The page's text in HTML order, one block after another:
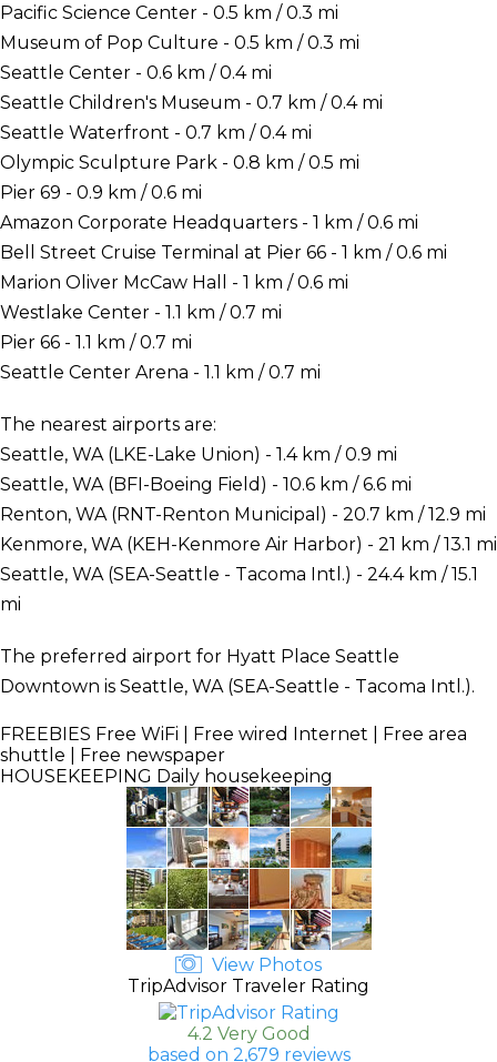
Pacific Science Center - 0.5 km / 0.3 mi
Museum of Pop Culture - 0.5 km / 0.3 mi
Seattle Center - 0.6 km / 0.4 mi
Seattle Children's Museum - 0.7 km / 0.4 mi
Seattle Waterfront - 0.7 km / 0.4 mi
Olympic Sculpture Park - 0.8 km / 0.5 mi
Pier 69 - 0.9 km / 0.6 mi
Amazon Corporate Headquarters - 1 km / 0.6 mi
Bell Street Cruise Terminal at Pier 66 - 1 km / 0.6 mi
Marion Oliver McCaw Hall - 1 km / 0.6 mi
Westlake Center - 1.1 km / 0.7 mi
Pier 66 - 1.1 km / 0.7 mi
Seattle Center Arena - 1.1 km / 0.7 mi
The nearest airports are:
Seattle, WA (LKE-Lake Union) - 1.4 km / 0.9 mi
Seattle, WA (BFI-Boeing Field) - 10.6 km / 6.6 mi
Renton, WA (RNT-Renton Municipal) - 20.7 km / 12.9 mi
Kenmore, WA (KEH-Kenmore Air Harbor) - 21 km / 13.1 mi
Seattle, WA (SEA-Seattle - Tacoma Intl.) - 24.4 km / 15.1
mi
The preferred airport for Hyatt Place Seattle
Downtown is Seattle, WA (SEA-Seattle - Tacoma Intl.).
FREEBIES Free WiFi | Free wired Internet | Free area
shuttle | Free newspaper
HOUSEKEEPING Daily housekeeping
View Photos
TripAdvisor Traveler Rating
4.2 Very Good
based on 2,679 reviews